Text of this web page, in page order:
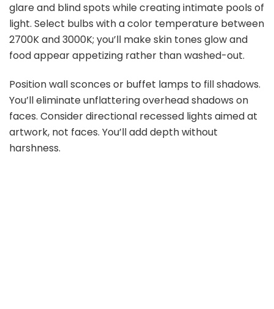
glare and blind spots while creating intimate pools of
light. Select bulbs with a color temperature between
2700K and 3000K; you’ll make skin tones glow and
food appear appetizing rather than washed-out.
Position wall sconces or buffet lamps to fill shadows.
You’ll eliminate unflattering overhead shadows on
faces. Consider directional recessed lights aimed at
artwork, not faces. You’ll add depth without
harshness.